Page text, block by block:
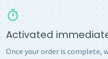
Activated
Once your order is complete,